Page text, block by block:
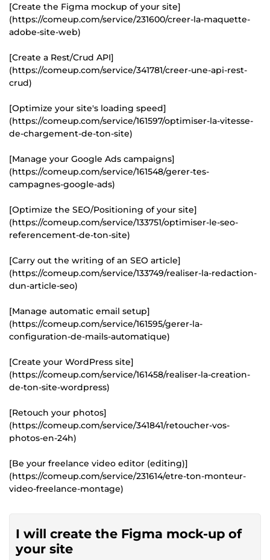
[Create the Figma mockup of your site]
(https://comeup.com/service/231600/creer-la-maquette-
adobe-site-web)
[Create a Rest/Crud API]
(https://comeup.com/service/341781/creer-une-api-rest-
crud)
[Optimize your site's loading speed]
(https://comeup.com/service/161597/optimiser-la-vitesse-
de-chargement-de-ton-site)
[Manage your Google Ads campaigns]
(https://comeup.com/service/161548/gerer-tes-
campagnes-google-ads)
[Optimize the SEO/Positioning of your site]
(https://comeup.com/service/133751/optimiser-le-seo-
referencement-de-ton-site)
[Carry out the writing of an SEO article]
(https://comeup.com/service/133749/realiser-la-redaction-
dun-article-seo)
[Manage automatic email setup]
(https://comeup.com/service/161595/gerer-la-
configuration-de-mails-automatique)
[Create your WordPress site]
(https://comeup.com/service/161458/realiser-la-creation-
de-ton-site-wordpress)
[Retouch your photos]
(https://comeup.com/service/341841/retoucher-vos-
photos-en-24h)
[Be your freelance video editor (editing)]
(https://comeup.com/service/231614/etre-ton-monteur-
video-freelance-montage)
I will create the Figma mock-up of
your site